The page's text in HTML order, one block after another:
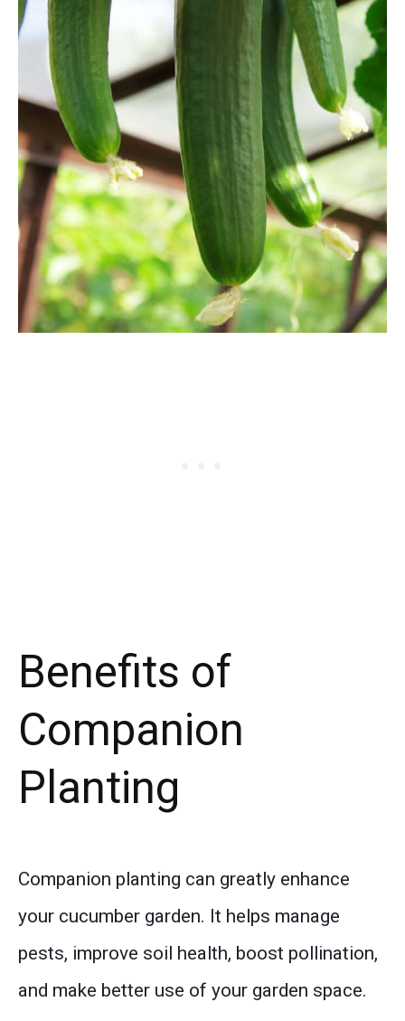
Benefits of
Companion
Planting
Companion planting can greatly enhance
your cucumber garden. It helps manage
pests, improve soil health, boost pollination,
and make better use of your garden space.